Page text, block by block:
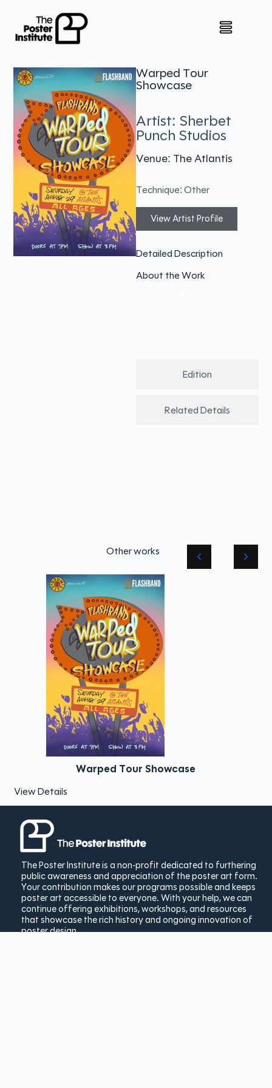
Warped Tour
Showcase
Artist: Sherbet
Punch Studios
Venue: The Atlantis
Technique: Other
View Artist Profile
Detailed Description
About the Work
Edition
Related Details
Other works
Warped Tour Showcase
View Details
The Poster Institute is a non-profit dedicated to furthering
public awareness and appreciation of the poster art form.
Your contribution makes our programs possible and keeps
poster art accessible to everyone. With your help, we can
continue offering exhibitions, workshops, and resources
that showcase the rich history and ongoing innovation of
poster design.